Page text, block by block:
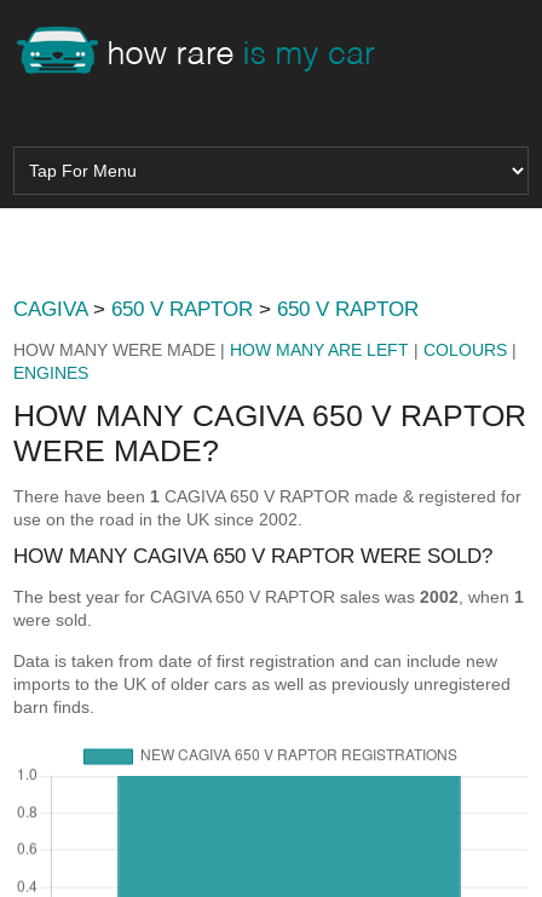
CAGIVA>650 V RAPTOR >650 V RAPTOR
HOW MANY WERE MADE | HOW MANY ARE LEFT |COLOURS |
ENGINES
HOW MANY CAGIVA 650 V RAPTOR
WERE MADE?
There have been 1 CAGIVA 650 V RAPTOR made & registered for
use on the road in the UK since 2002.
HOW MANY CAGIVA 650 V RAPTOR WERE SOLD?
The best year for CAGIVA 650 V RAPTOR sales was2002 , when 1
were sold.
Data is taken from date of first registration and can include new
imports to the UK of older cars as well as previously unregistered
barn finds.